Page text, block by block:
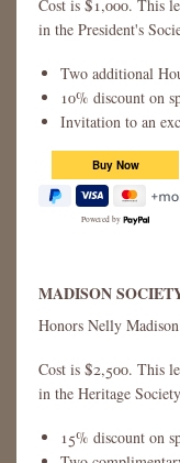
Cost is $1,000. This
in the President's
Two additional
10% discount on
Invitation to an
Powered by
MADISON
Honors Nelly
Cost is $2,500. This
in the Heritage
15% discount on